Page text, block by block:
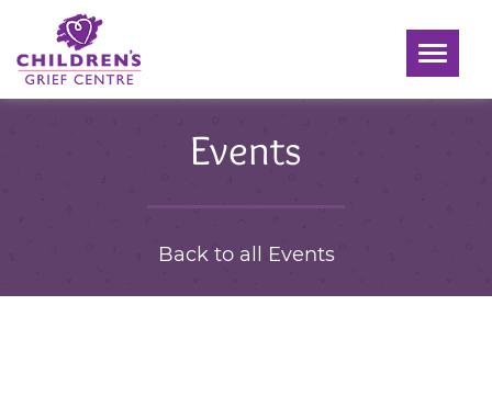
Toggle
Events
Back to all Events